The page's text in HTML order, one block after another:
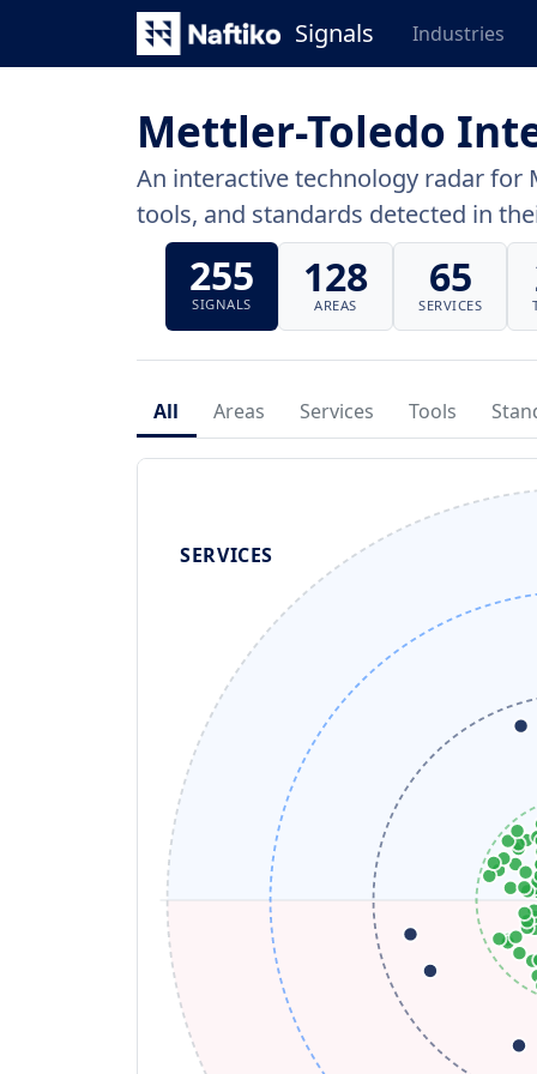
Signals Industries
Mettler-Toledo
An interactive technology radar for
tools, and standards detected in
255
SIGNALS
128
AREAS
65
SERVICES
All Areas Services Tools
SERVICES